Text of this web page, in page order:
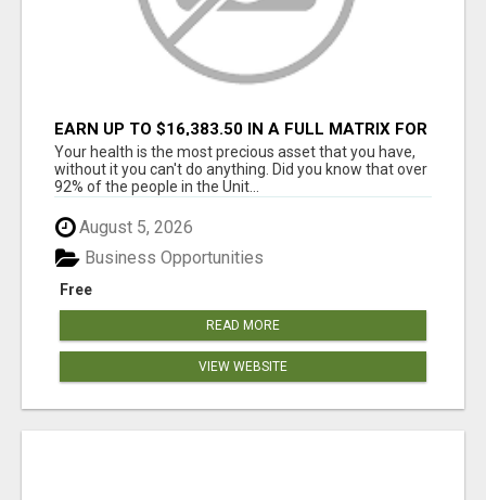
EARN UP TO $16,383.50 IN A FULL MATRIX FOR
A $9.95 A MONTH MEMBERSHIP!
Your health is the most precious asset that you have,
without it you can't do anything. Did you know that over
92% of the people in the Unit...
August 5, 2026
Free
Business Opportunities
READ MORE
VIEW WEBSITE